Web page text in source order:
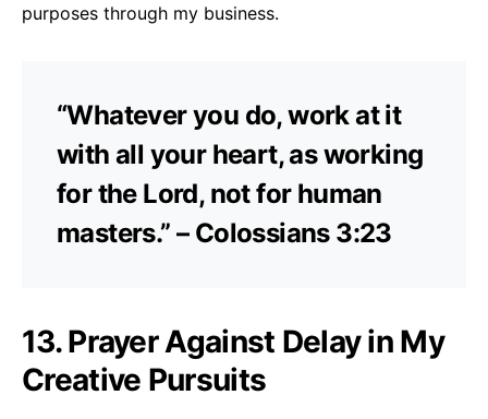
purposes through my business.
“Whatever you do, work at it
with all your heart, as working
for the Lord, not for human
masters.” – Colossians 3:23
13. Prayer Against Delay in My
Creative Pursuits